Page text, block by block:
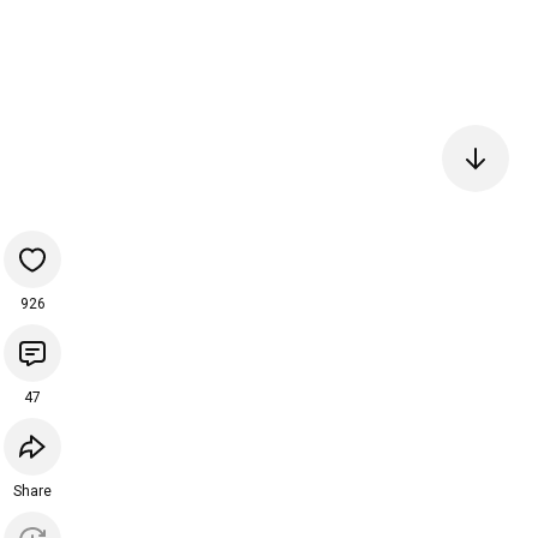
926
47
Share